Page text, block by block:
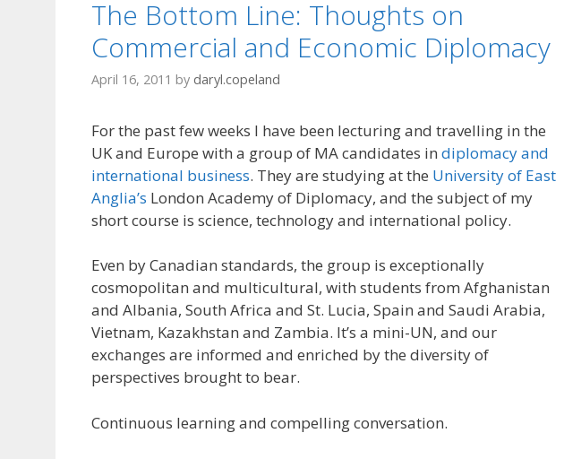
The Bottom Line: Thoughts on
Commercial and Economic Diplomacy
April 16, 2011 by daryl.copeland
For the past few weeks I have been lecturing and travelling in the
UK and Europe with a group of MA candidates in diplomacy and
international business. They are studying at the University of East
Anglia’s London Academy of Diplomacy, and the subject of my
short course is science, technology and international policy.
Even by Canadian standards, the group is exceptionally
cosmopolitan and multicultural, with students from Afghanistan
and Albania, South Africa and St. Lucia, Spain and Saudi Arabia,
Vietnam, Kazakhstan and Zambia. It’s a mini-UN, and our
exchanges are informed and enriched by the diversity of
perspectives brought to bear.
Continuous learning and compelling conversation.